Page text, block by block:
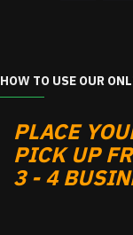
HOW TO USE OUR
PLACE
PICK UP
3 - 4